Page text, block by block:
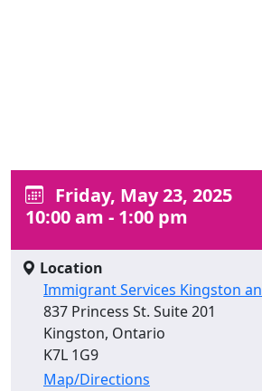
Friday, May 23, 2025
10:00 am - 1:00 pm
Location
Immigrant Services Kingston
837 Princess St. Suite 201
Kingston, Ontario
K7L 1G9
Map/Directions